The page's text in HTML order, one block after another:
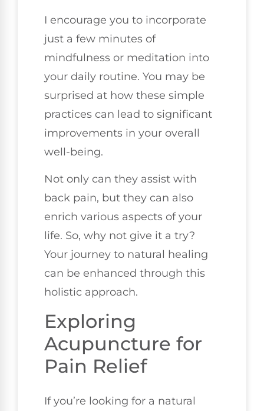
I encourage you to incorporate
just a few minutes of
mindfulness or meditation into
your daily routine. You may be
surprised at how these simple
practices can lead to significant
improvements in your overall
well-being.
Not only can they assist with
back pain, but they can also
enrich various aspects of your
life. So, why not give it a try?
Your journey to natural healing
can be enhanced through this
holistic approach.
Exploring
Acupuncture for
Pain Relief
If you’re looking for a natural